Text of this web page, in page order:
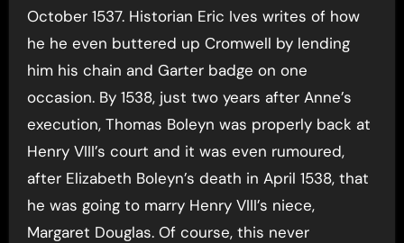
October 1537. Historian Eric Ives writes of how
he he even buttered up Cromwell by lending
him his chain and Garter badge on one
occasion. By 1538, just two years after Anne’s
execution, Thomas Boleyn was properly back at
Henry VIII’s court and it was even rumoured,
after Elizabeth Boleyn’s death in April 1538, that
he was going to marry Henry VIII’s niece,
Margaret Douglas. Of course, this never